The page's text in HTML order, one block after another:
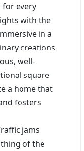
for every
with the
in a
creations
well-
square
a home that
fosters
jams
of the